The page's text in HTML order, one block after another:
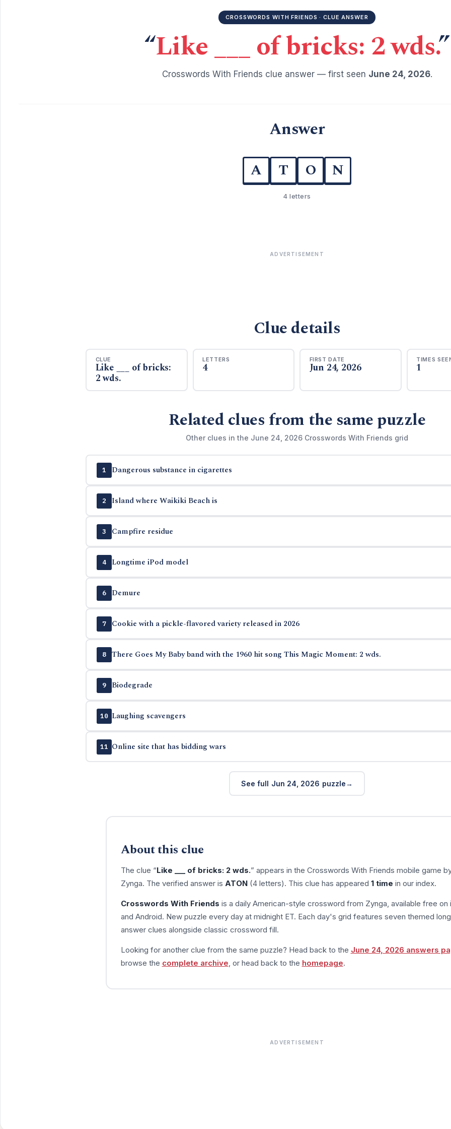
CROSSWORDS WITH FRIENDS · CLUE ANSWER
“Like ___ of bricks: 2 wds.”
Crosswords With Friends clue answer — first seen June 24, 2026.
Answer
A T O N
4 letters
ADVERTISEMENT
Clue details
CLUE
Like ___ of bricks:
2 wds.
LETTERS
4
FIRST DATE
Jun 24, 2026
TIMES
1
Related clues from the same puzzle
Other clues in the June 24, 2026 Crosswords With Friends grid
1 Dangerous substance in cigarettes
2 Island where Waikiki Beach is
3 Campfire residue
4 Longtime iPod model
6 Demure
7 Cookie with a pickle-flavored variety released in 2026
8 There Goes My Baby band with the 1960 hit song This Magic Moment: 2 wds.
9 Biodegrade
10 Laughing scavengers
11 Online site that has bidding wars
See full Jun 24, 2026 puzzle
About this clue
The clue “Like ___ of bricks: 2 wds.” appears in the Crosswords With Friends mobile game
Zynga. The verified answer is ATON(4 letters). This clue has appeared 1 time in our index.
Crosswords With Friends is a daily American-style crossword from Zynga, available free on
and Android. New puzzle every day at midnight ET. Each day's grid features seven themed
answer clues alongside classic crossword fill.
Looking for another clue from the same puzzle? Head back to the June 24, 2026 answers
browse the complete archive , or head back to the homepage.
ADVERTISEMENT